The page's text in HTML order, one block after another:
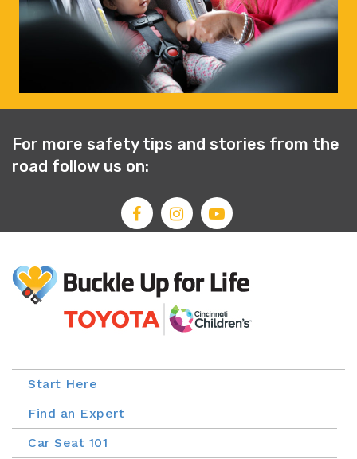
For more safety tips and stories from the
road follow us on:
Start Here
Find an Expert
Car Seat 101